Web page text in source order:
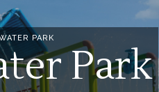
PARK
Park